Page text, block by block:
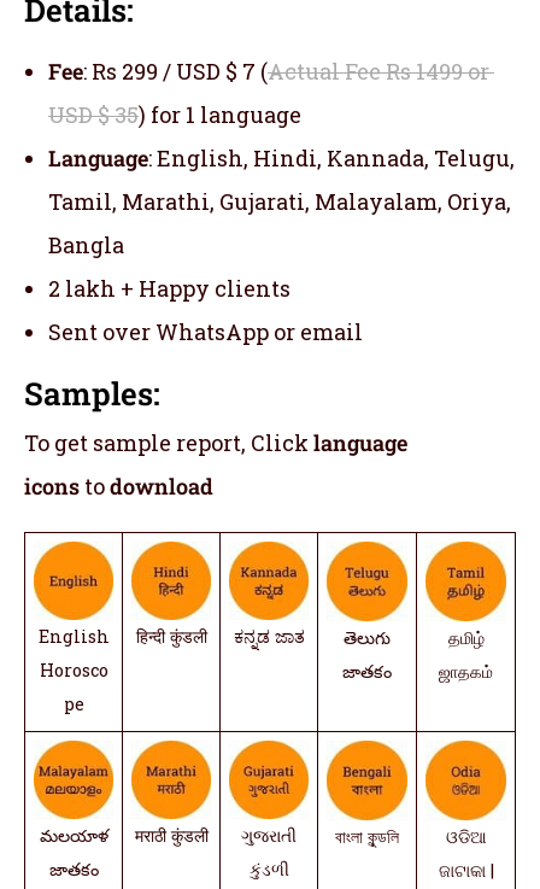
Details:
Fee: Rs 299 / USD $ 7 (Actual Fee Rs 1499 or
USD $ 35) for 1 language
Language: English, Hindi, Kannada, Telugu,
Tamil, Marathi, Gujarati, Malayalam, Oriya,
Bangla
2 lakh + Happy clients
Sent over WhatsApp or email
Samples:
To get sample report, Click language
icons todownload
English
Horosco
pe
हिन्दी कुंडली ಕನ್ನಡ ಜಾತ
తెలుగు
జాతకం
தமிழ்
ஜாதகம்
మలయాళ
జాతకం
मराठी कुंडली
ગુજરાતી
કુંડળી
বাংলা কুন্ডলি
ଓଡିଆ
ଜାଟାକା |